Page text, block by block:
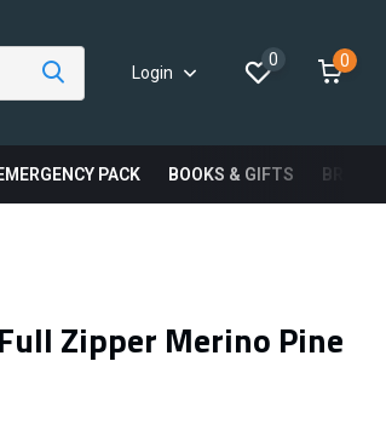
Login
0 0
PACK BOOKS & GIFTS
Zipper Merino Pine